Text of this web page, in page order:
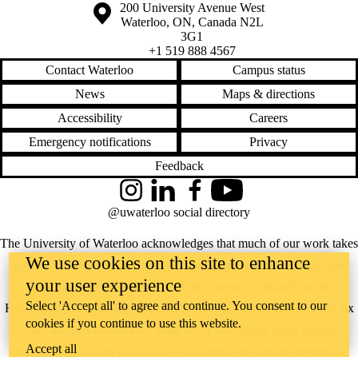
Information about the University of Waterloo
Campus map
200 University Avenue West
Waterloo, ON, Canada N2L
3G1
+1 519 888 4567
Contact Waterloo
Campus status
News
Maps & directions
Accessibility
Careers
Emergency notifications
Privacy
Feedback
The University of Waterloo acknowledges that much of our work takes
place on the traditional territory of the Neutral, Anishinaabeg, and
Haudenosaunee peoples. Our main campus is situated on the
Haldimand Tract, the land granted to the Six Nations that includes six
miles on each side of the Grand River. Our active work toward
reconciliation takes place across our campuses through research,
InstagramLinkedInFacebookYouTube
@uwaterloo social directory
We use cookies on this site to enhance
your user experience
Select 'Accept all' to agree and continue. You consent to our
cookies if you continue to use this website.
Accept all